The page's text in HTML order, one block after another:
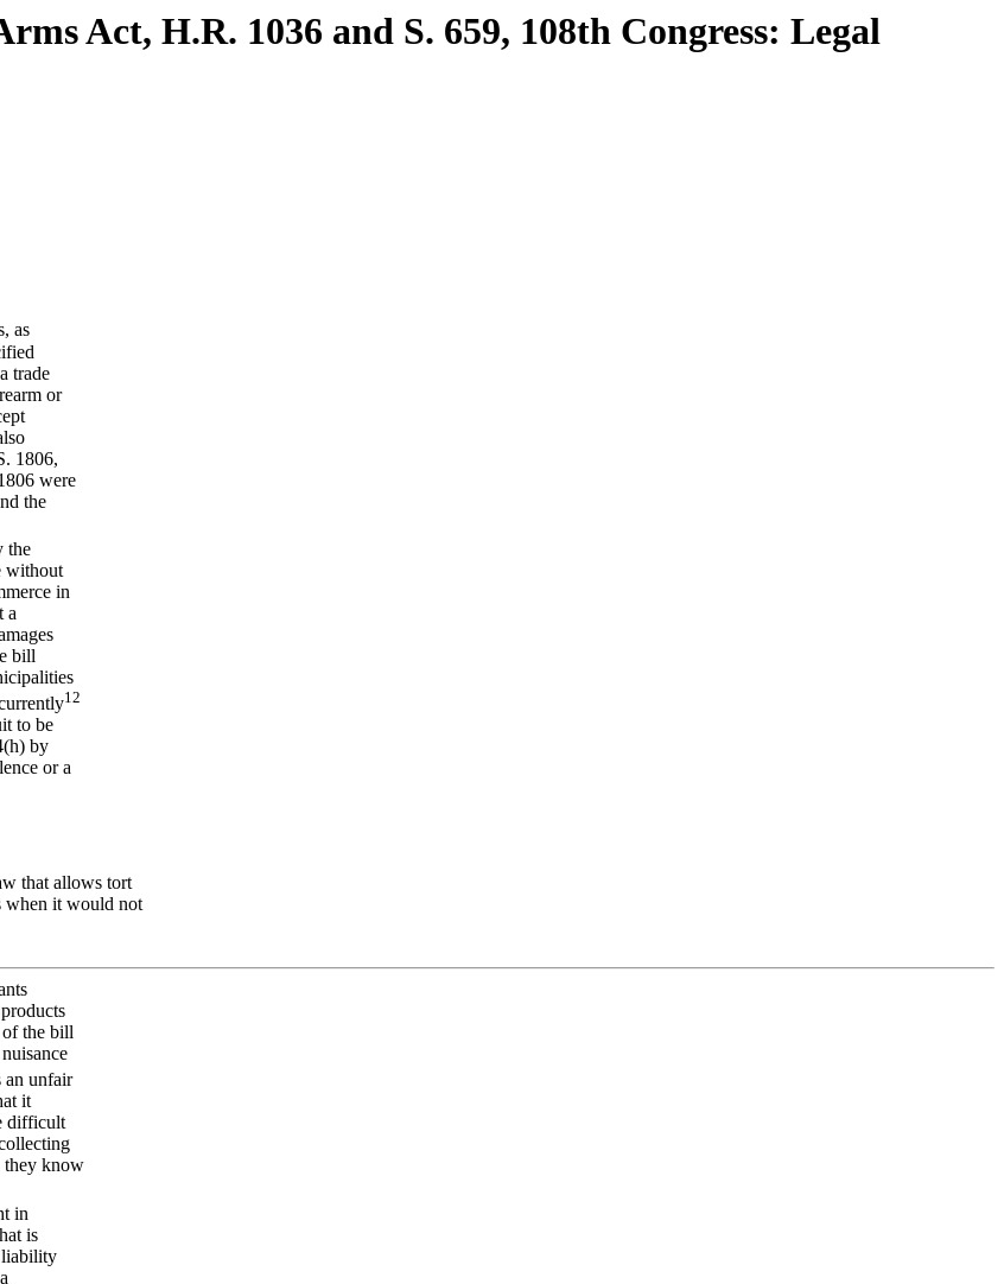
Act, H.R. 1036 and S. 659, 108th Congress: Legal
as
trade
or
1806,
were
the
the
without
in
a
bill
12
to be
by
or a
that allows tort
when it would not
of the bill
an unfair
it
difficult
they know
in
is
liability